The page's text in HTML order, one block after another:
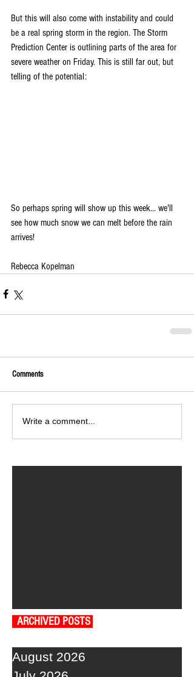
But this will also come with instability and could
be a real spring storm in the region. The Storm
Prediction Center is outlining parts of the area for
severe weather on Friday. This is still far out, but
telling of the potential:
So perhaps spring will show up this week... we'll
see how much snow we can melt before the rain
arrives!
Rebecca Kopelman
Comments
Write a comment...
ARCHIVED POSTS
August 2026